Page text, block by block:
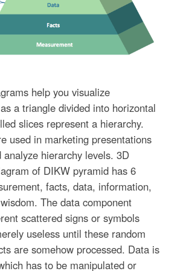
help you visualize
a triangle divided into horizontal
slices represent a hierarchy.
used in marketing presentations
analyze hierarchy levels. 3D
of DIKW pyramid has 6
facts, data, information,
The data component
scattered signs or symbols
useless until these random
are somehow processed. Data is
has to be manipulated or